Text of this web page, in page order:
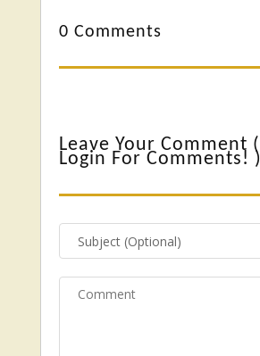
0 Comments
Leave Your Comment (
Login For Comments! )